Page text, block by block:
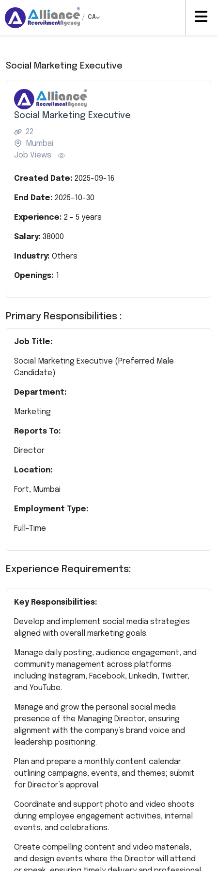
/ CA
Social Marketing Executive
Social Marketing Executive
22
Mumbai
Job Views:
Created Date: 2025-09-16
End Date: 2025-10-30
Experience: 2 - 5 years
Salary: 38000
Industry: Others
Openings: 1
Primary Responsibilities :
Job Title:
Social Marketing Executive (Preferred Male
Candidate)
Department:
Marketing
Reports To:
Director
Location:
Fort, Mumbai
Employment Type:
Full-Time
Experience Requirements:
Key Responsibilities:
Develop and implement social media strategies
aligned with overall marketing goals.
Manage daily posting, audience engagement, and
community management across platforms
including Instagram, Facebook, LinkedIn, Twitter,
and YouTube.
Manage and grow the personal social media
presence of the Managing Director, ensuring
alignment with the company’s brand voice and
leadership positioning.
Plan and prepare a monthly content calendar
outlining campaigns, events, and themes; submit
for Director’s approval.
Coordinate and support photo and video shoots
during employee engagement activities, internal
events, and celebrations.
Create compelling content and video materials,
and design events where the Director will attend